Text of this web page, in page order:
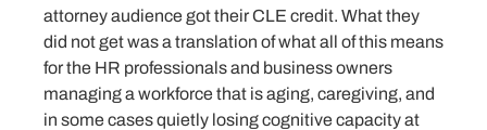
attorney audience got their CLE credit. What they
did not get was a translation of what all of this means
for the HR professionals and business owners
managing a workforce that is aging, caregiving, and
in some cases quietly losing cognitive capacity at